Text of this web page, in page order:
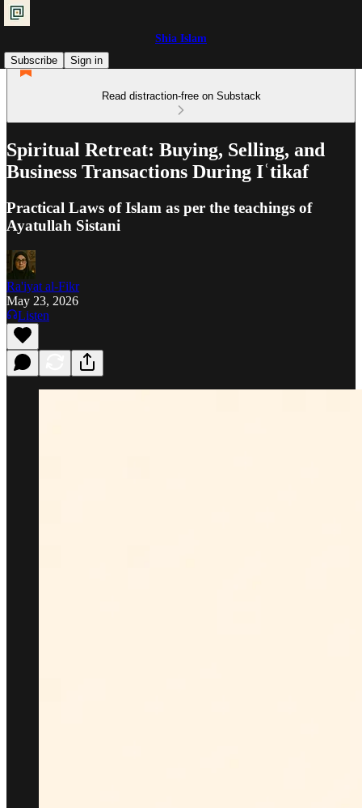
Shia Islam
Subscribe
Sign in
Read distraction-free on Substack
Spiritual Retreat: Buying, Selling, and
Business Transactions During Iʿtikaf
Practical Laws of Islam as per the teachings of
Ayatullah Sistani
Ra'iyat al-Fikr
May 23, 2026
Listen